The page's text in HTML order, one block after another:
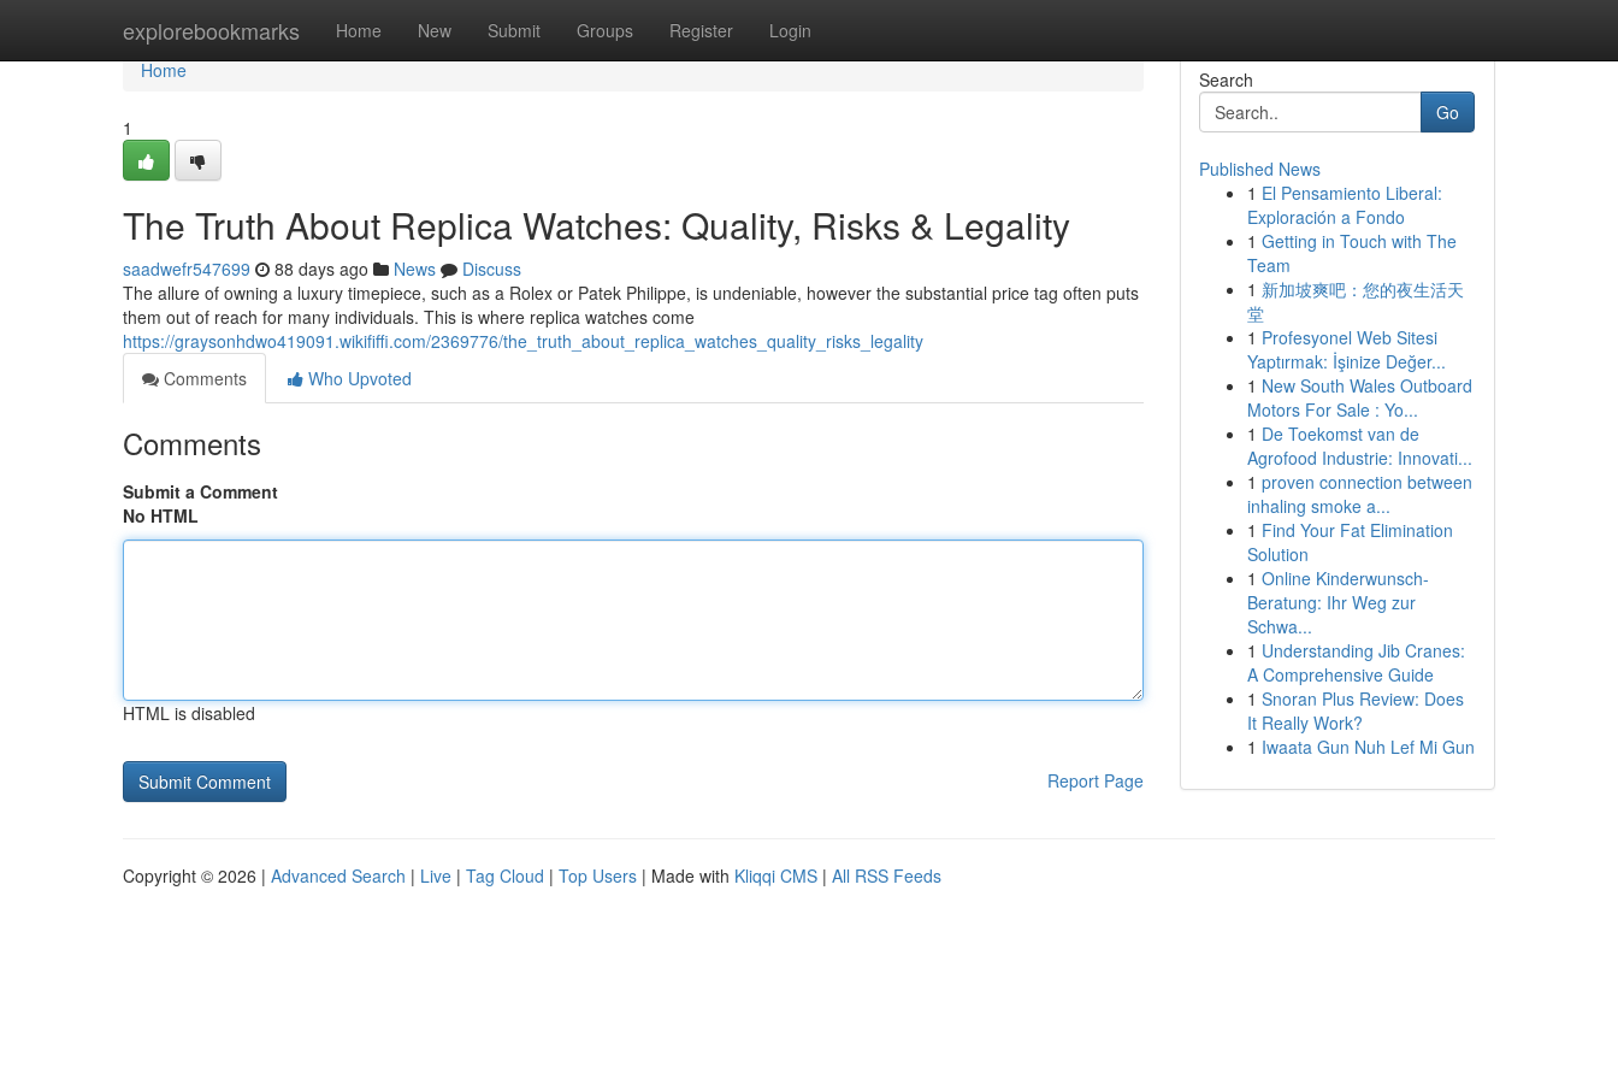
explorebookmarks Home New Submit Groups Register Login
Home
Home
1
The Truth About Replica Watches: Quality, Risks & Legality
saadwefr547699 88 days ago News
Discuss
The allure of owning a luxury timepiece, such as a Rolex or Patek Philippe, is undeniable, however the substantial price tag often puts
them out of reach for many individuals. This is where replica watches come
https://graysonhdwo419091.wikififfi.com/2369776/the_truth_about_replica_watches_quality_risks_legality
Comments
Who Upvoted
Comments
Submit a Comment
No HTML
HTML is disabled
Report Page
Search
Go
Published News
1 El Pensamiento Liberal:
Exploración a Fondo
1 Getting in Touch with The
Team
1 新加坡爽吧：您的夜生活天
堂
1 Profesyonel Web Sitesi
Yaptırmak: İşinize Değer...
1 New South Wales Outboard
Motors For Sale : Yo...
1 De Toekomst van de
Agrofood Industrie: Innovati...
1 proven connection between
inhaling smoke a...
1 Find Your Fat Elimination
Solution
1 Online Kinderwunsch-
Beratung: Ihr Weg zur
Schwa...
1 Understanding Jib Cranes:
A Comprehensive Guide
1 Snoran Plus Review: Does
It Really Work?
1 Iwaata Gun Nuh Lef Mi Gun
Copyright © 2026 | Advanced Search | Live | Tag Cloud | Top Users | Made with Kliqqi CMS | All RSS Feeds